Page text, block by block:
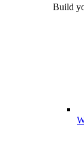
Build